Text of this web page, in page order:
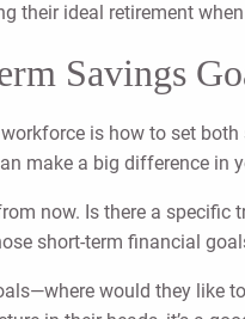
their ideal retirement
Savings
is how to set
make a big difference in
now. Is there a
short-term financial
would they like